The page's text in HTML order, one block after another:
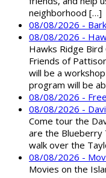
neighborhood […]
08/08/2026 -
08/08/2026 -
Hawks Ridge
Friends of
will be a
program will be
08/08/2026 -
08/08/2026 -
Come tour the
are the Blueberry
walk over the
08/08/2026 -
Movies on the